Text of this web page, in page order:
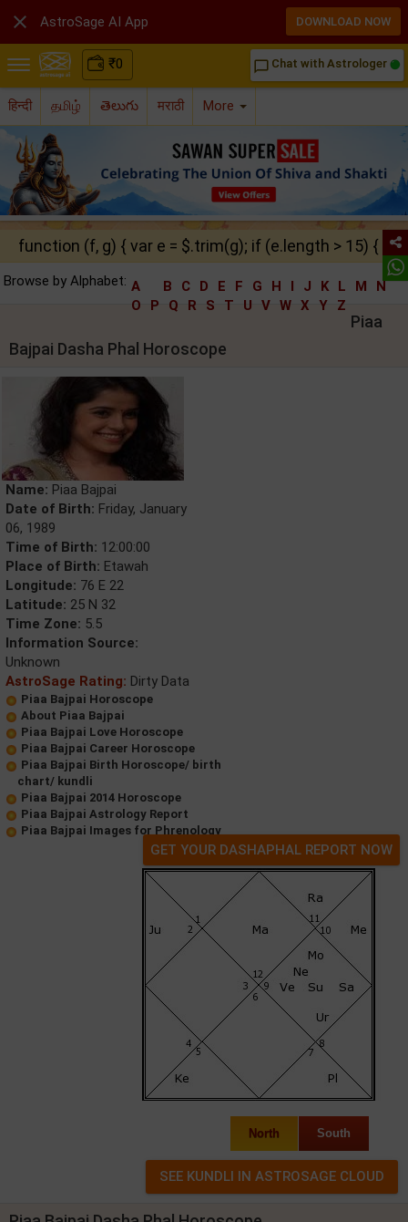
₹0 chat_bubble_outline Chat with Astrologer
हिन्दी தமிழ் తెలుగు मराठी More
function (f, g) { var e = $.trim(g); if (e.length > 15) {
Browse by Alphabet: A B C D E F G H I J K L M
N
O
P Q R S T U V W X Y Z
Piaa
Bajpai Dasha Phal Horoscope
Name: Piaa Bajpai
Date of Birth: Friday, January
06, 1989
Time of Birth: 12:00:00
Place of Birth: Etawah
Longitude: 76 E 22
Latitude: 25 N 32
Time Zone: 5.5
Information Source:
Unknown
AstroSage Rating: Dirty Data
Piaa Bajpai Horoscope
About Piaa Bajpai
Piaa Bajpai Love Horoscope
Piaa Bajpai Career Horoscope
Piaa Bajpai Birth Horoscope/ birth
chart/ kundli
Piaa Bajpai 2014 Horoscope
Piaa Bajpai Astrology Report
Piaa Bajpai Images for Phrenology
GET YOUR DASHAPHAL REPORT NOW
North South
 AstroSage AI App DOWNLOAD NOW